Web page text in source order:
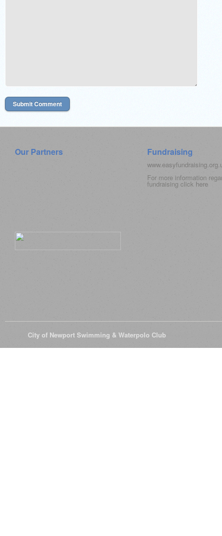
Our Partners Fundraising
For more information
fundraising click here
City of Newport Swimming & Waterpolo Club